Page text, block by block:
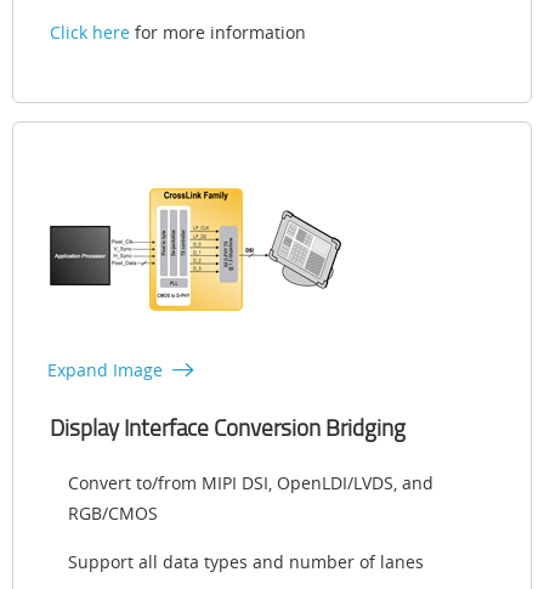
Click here for more information
Expand Image
Display Interface Conversion Bridging
Convert to/from MIPI DSI, OpenLDI/LVDS, and
RGB/CMOS
Support all data types and number of lanes